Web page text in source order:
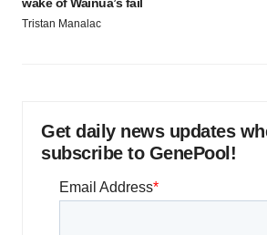
Tristan Manalac
Get daily news updates
subscribe to GenePool!